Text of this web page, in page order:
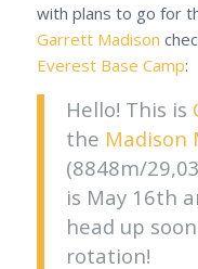
with plans to go for
Garrett Madison
Everest Base Camp:
Hello! This is
the Madison
(8848m/
is May 16th
head up
rotation!